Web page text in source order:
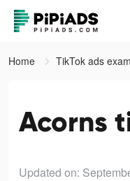
Home TikTok ads
Acorns
Updated on: